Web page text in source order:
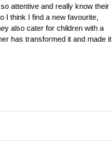
attentive and really know their
I think I find a new favourite,
also cater for children with a
has transformed it and made it